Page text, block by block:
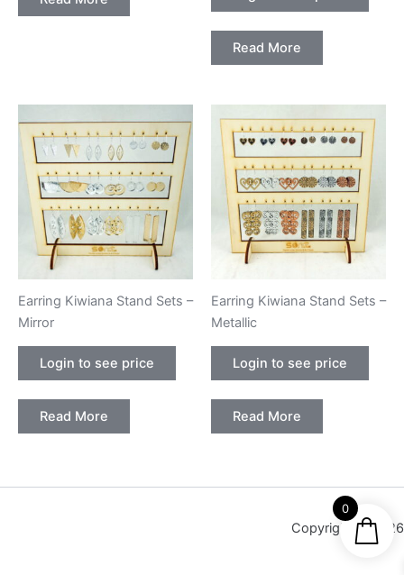
Read More
Earring Kiwiana Stand Sets –
Mirror
Login to see price
Read More
Earring Kiwiana Stand Sets –
Metallic
Login to see price
Read More
Copyright © 2026
0